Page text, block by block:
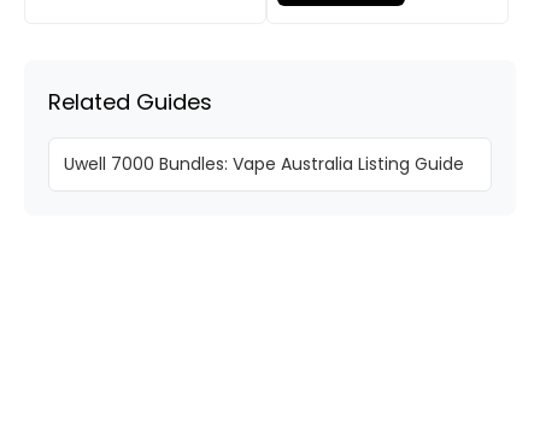
Related Guides
Uwell 7000 Bundles: Vape Australia Listing Guide